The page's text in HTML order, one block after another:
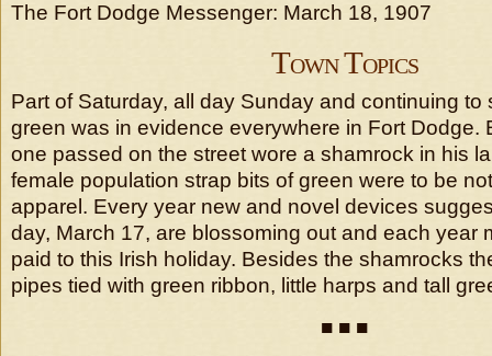
The Fort Dodge Messenger: March 18, 1907
Town Topics
Part of Saturday, all day Sunday and continuing to
green was in evidence everywhere in Fort Dodge.
one passed on the street wore a shamrock in his
female population strap bits of green were to be
apparel. Every year new and novel devices
day, March 17, are blossoming out and each year
paid to this Irish holiday. Besides the shamrocks
pipes tied with green ribbon, little harps and tall
■ ■ ■